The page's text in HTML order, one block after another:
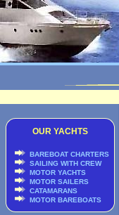
OUR YACHTS
BAREBOAT CHARTERS
SAILING WITH CREW
MOTOR YACHTS
MOTOR SAILERS
CATAMARANS
MOTOR BAREBOATS